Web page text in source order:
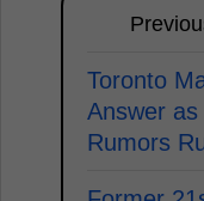
Toronto
Answer
Rumors